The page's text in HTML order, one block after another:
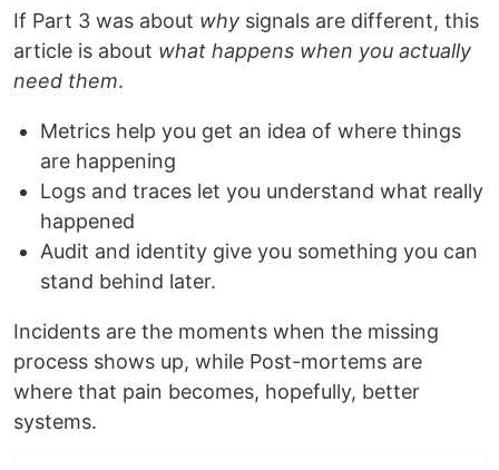
If Part 3 was about why signals are different, this
article is about what happens when you actually
need them.
Metrics help you get an idea of where things
are happening
Logs and traces let you understand what really
happened
Audit and identity give you something you can
stand behind later.
Incidents are the moments when the missing
process shows up, while Post-mortems are
where that pain becomes, hopefully, better
systems.